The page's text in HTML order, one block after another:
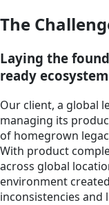
The
Laying the
ready ecosystem
Our client, a global
managing its
of homegrown
With product
across global
environment
inconsistencies and